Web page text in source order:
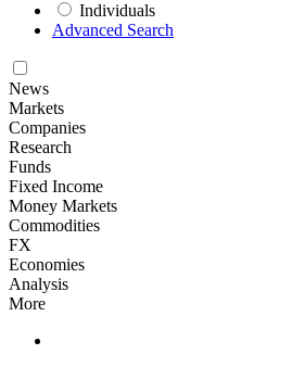
Individuals
Advanced Search
News
Markets
Companies
Research
Funds
Fixed Income
Money Markets
Commodities
FX
Economies
Analysis
More